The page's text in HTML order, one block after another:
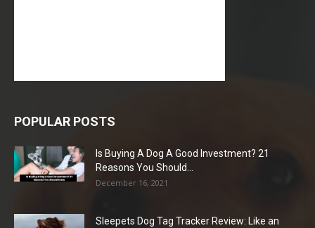
POPULAR POSTS
Is Buying A Dog A Good Investment? 21
Reasons You Should...
December 16, 2021
Sleepets Dog Tag Tracker Review: Like an